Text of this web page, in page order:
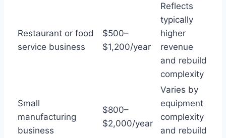
Restaurant or food
service business
$500–
$1,200/year
Reflects
typically
higher
revenue
and rebuild
complexity
Small
manufacturing
business
$800–
$2,000/year
Varies by
equipment
complexity
and rebuild